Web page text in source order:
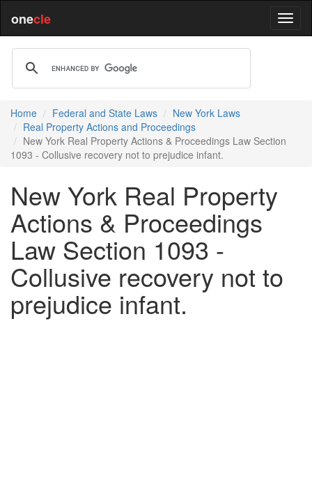
onecle
Home Federal and State Laws
New York Laws
Real Property Actions and Proceedings
New York Real Property Actions & Proceedings Law Section
1093 - Collusive recovery not to prejudice infant.
New York Real Property
Actions & Proceedings
Law Section 1093 -
Collusive recovery not to
prejudice infant.